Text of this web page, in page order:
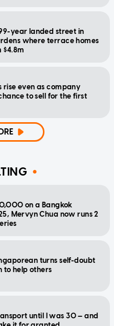
year landed street in
where terrace homes
$4.8m
rise even as company
to sell for the first
on a Bangkok
Mervyn Chua now runs 2
turns self-doubt
to help others
until I was 30 — and